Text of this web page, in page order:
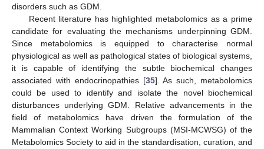
disorders such as GDM.
Recent literature has highlighted metabolomics as a prime
candidate for evaluating the mechanisms underpinning GDM.
Since metabolomics is equipped to characterise normal
physiological as well as pathological states of biological systems,
it is capable of identifying the subtle biochemical changes
associated with endocrinopathies [35]. As such, metabolomics
could be used to identify and isolate the novel biochemical
disturbances underlying GDM. Relative advancements in the
field of metabolomics have driven the formulation of the
Mammalian Context Working Subgroups (MSI-MCWSG) of the
Metabolomics Society to aid in the standardisation, curation, and